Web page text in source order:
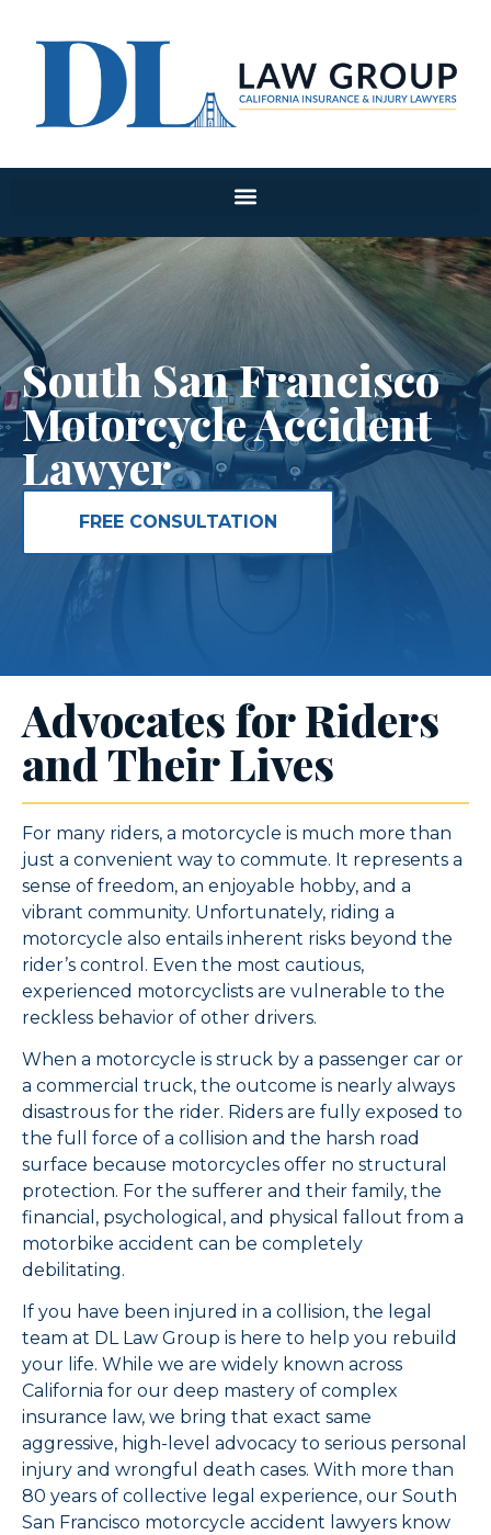
South San Francisco
Motorcycle Accident
Lawyer
FREE CONSULTATION
Advocates for Riders
and Their Lives
For many riders, a motorcycle is much more than
just a convenient way to commute. It represents a
sense of freedom, an enjoyable hobby, and a
vibrant community. Unfortunately, riding a
motorcycle also entails inherent risks beyond the
rider’s control. Even the most cautious,
experienced motorcyclists are vulnerable to the
reckless behavior of other drivers.
When a motorcycle is struck by a passenger car or
a commercial truck, the outcome is nearly always
disastrous for the rider. Riders are fully exposed to
the full force of a collision and the harsh road
surface because motorcycles offer no structural
protection. For the sufferer and their family, the
financial, psychological, and physical fallout from a
motorbike accident can be completely
debilitating.
If you have been injured in a collision, the legal
team at DL Law Group is here to help you rebuild
your life. While we are widely known across
California for our deep mastery of complex
insurance law, we bring that exact same
aggressive, high-level advocacy to serious personal
injury and wrongful death cases. With more than
80 years of collective legal experience, our South
San Francisco motorcycle accident lawyers know